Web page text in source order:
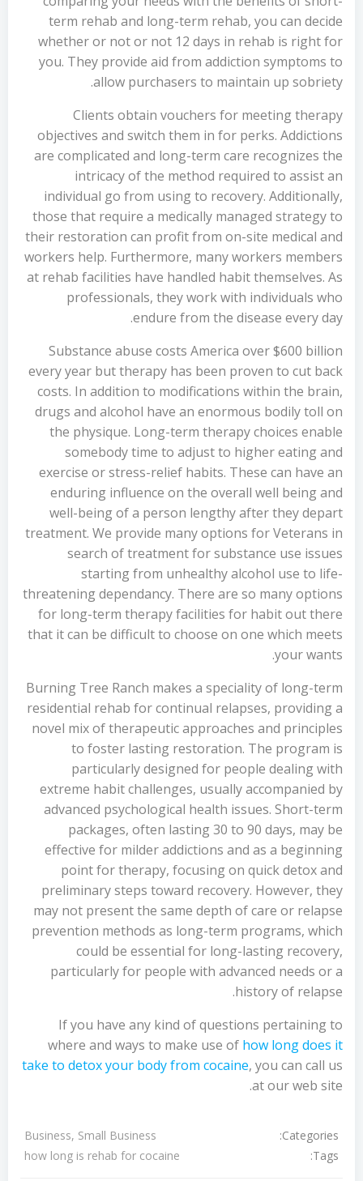
term rehab and long-term rehab, you can decide
whether or not or not 12 days in rehab is right for
you. They provide aid from addiction symptoms to
allow purchasers to maintain up sobriety.
Clients obtain vouchers for meeting therapy
objectives and switch them in for perks. Addictions
are complicated and long-term care recognizes the
intricacy of the method required to assist an
individual go from using to recovery. Additionally,
those that require a medically managed strategy to
their restoration can profit from on-site medical and
workers help. Furthermore, many workers members
at rehab facilities have handled habit themselves. As
professionals, they work with individuals who
endure from the disease every day.
Substance abuse costs America over $600 billion
every year but therapy has been proven to cut back
costs. In addition to modifications within the brain,
drugs and alcohol have an enormous bodily toll on
the physique. Long-term therapy choices enable
somebody time to adjust to higher eating and
exercise or stress-relief habits. These can have an
enduring influence on the overall well being and
well-being of a person lengthy after they depart
treatment. We provide many options for Veterans in
search of treatment for substance use issues
starting from unhealthy alcohol use to life-
threatening dependancy. There are so many options
for long-term therapy facilities for habit out there
that it can be difficult to choose on one which meets
your wants.
Burning Tree Ranch makes a speciality of long-term
residential rehab for continual relapses, providing a
novel mix of therapeutic approaches and principles
to foster lasting restoration. The program is
particularly designed for people dealing with
extreme habit challenges, usually accompanied by
advanced psychological health issues. Short-term
packages, often lasting 30 to 90 days, may be
effective for milder addictions and as a beginning
point for therapy, focusing on quick detox and
preliminary steps toward recovery. However, they
may not present the same depth of care or relapse
prevention methods as long-term programs, which
could be essential for long-lasting recovery,
particularly for people with advanced needs or a
history of relapse.
If you have any kind of questions pertaining to
where and ways to make use of how long does it
take to detox your body from cocaine, you can call us
at our web site.
Categories:
Business, Small Business
Tags:
how long is rehab for cocaine